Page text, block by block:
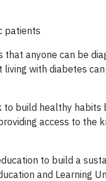
patients
anyone can be
with diabetes
to build healthy
access to the
to build a
and Learning